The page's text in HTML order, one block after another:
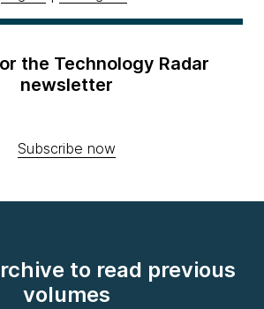
the Technology Radar
newsletter
Subscribe now
to read previous
volumes